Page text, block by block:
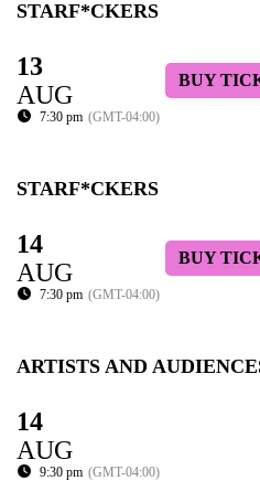
STARF*CKERS
13
AUG
7:30 pm (GMT-04:00)
BUY
STARF*CKERS
14
AUG
7:30 pm (GMT-04:00)
BUY
ARTISTS AND
14
AUG
9:30 pm (GMT-04:00)